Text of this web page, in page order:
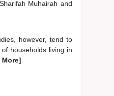
Muhairah and
however, tend to
households living in
More]